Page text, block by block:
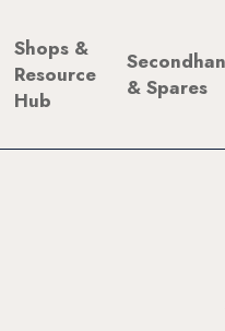
Shops &
Resource
Hub
& Spares